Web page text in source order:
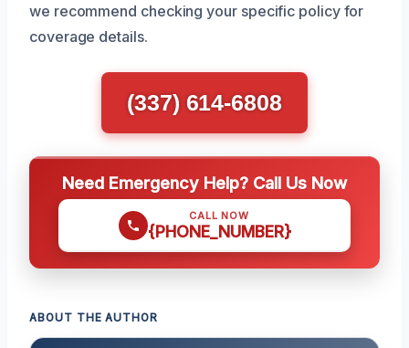
we recommend checking your specific policy for
coverage details.
(337) 614-6808
Need Emergency Help? Call Us Now
CALL NOW
{PHONE_NUMBER}
ABOUT THE AUTHOR